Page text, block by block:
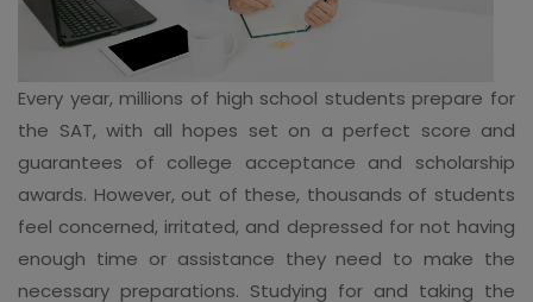
Every year, millions of high school students prepare for
the SAT, with all hopes set on a perfect score and
guarantees of college acceptance and scholarship
awards. However, out of these, thousands of students
feel concerned, irritated, and depressed for not having
enough time or assistance they need to make the
necessary preparations. Studying for and taking the